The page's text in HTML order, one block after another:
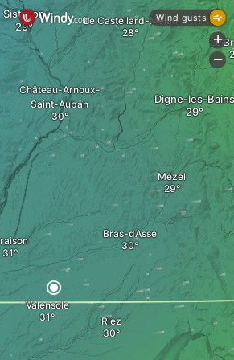
Bras-dAsse
Valensole
Mézel
Riez
Sisteron
Digne-les-Bains
Le
Château-Arnoux-
Saint-Auban
Le Castellard-MélanWind gusts
+
-